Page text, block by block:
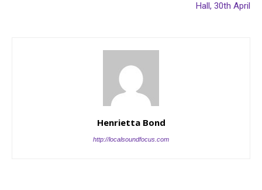
Hall, 30th April
Henrietta Bond
http://localsoundfocus.com